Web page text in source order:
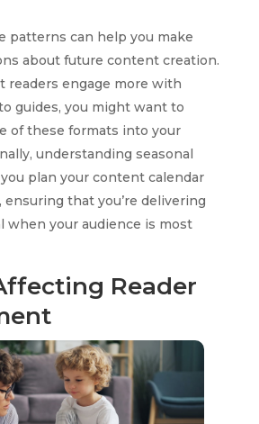
patterns can help you make
about future content creation.
readers engage more with
guides, you might want to
of these formats into your
understanding seasonal
plan your content calendar
ensuring that you’re delivering
when your audience is most
Reader